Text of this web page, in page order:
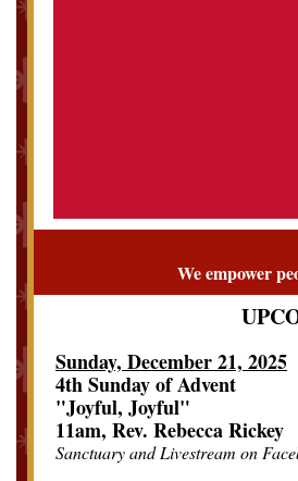
We empower
Sunday, December 21, 2025
4th Sunday of Advent
"Joyful, Joyful"
11am, Rev. Rebecca Rickey
Sanctuary and Livestream on